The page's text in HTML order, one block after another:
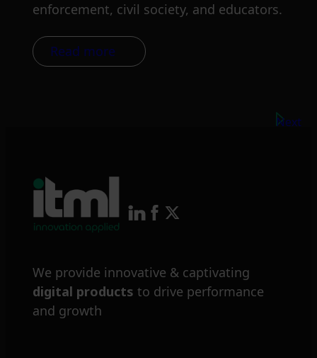
enforcement, civil society, and educators.
Read more
Next
We provide innovative & captivating
digital products to drive performance
and growth